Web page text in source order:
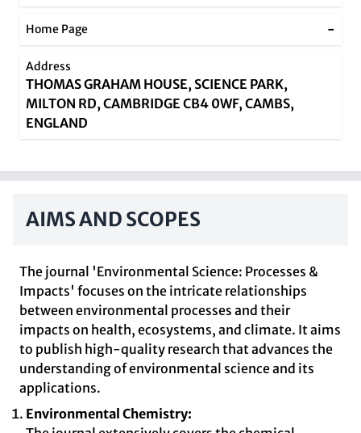
Home Page -
Address
THOMAS GRAHAM HOUSE, SCIENCE PARK,
MILTON RD, CAMBRIDGE CB4 0WF, CAMBS,
ENGLAND
AIMS AND SCOPES
The journal 'Environmental Science: Processes &
Impacts' focuses on the intricate relationships
between environmental processes and their
impacts on health, ecosystems, and climate. It aims
to publish high-quality research that advances the
understanding of environmental science and its
applications.
Environmental Chemistry: